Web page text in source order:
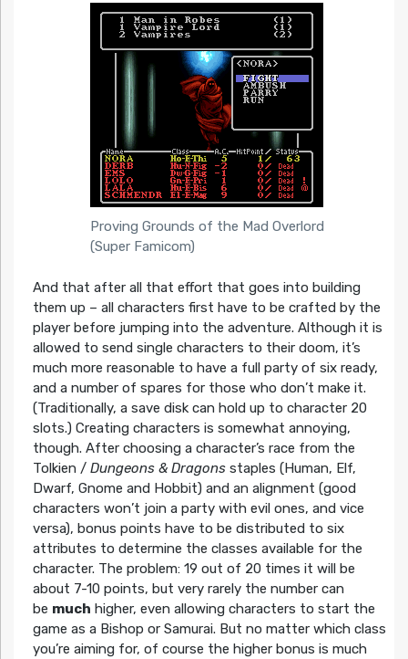
Proving Grounds of the Mad Overlord
(Super Famicom)
And that after all that effort that goes into building
them up – all characters first have to be crafted by the
player before jumping into the adventure. Although it is
allowed to send single characters to their doom, it’s
much more reasonable to have a full party of six ready,
and a number of spares for those who don’t make it.
(Traditionally, a save disk can hold up to character 20
slots.) Creating characters is somewhat annoying,
though. After choosing a character’s race from the
Tolkien / Dungeons & Dragonsstaples (Human, Elf,
Dwarf, Gnome and Hobbit) and an alignment (good
characters won’t join a party with evil ones, and vice
versa), bonus points have to be distributed to six
attributes to determine the classes available for the
character. The problem: 19 out of 20 times it will be
about 7-10 points, but very rarely the number can
be much higher, even allowing characters to start the
game as a Bishop or Samurai. But no matter which class
you’re aiming for, of course the higher bonus is much